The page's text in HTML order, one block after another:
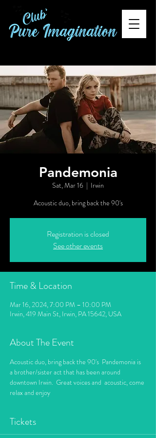
Pandemonia
Sat, Mar 16
  |
Irwin
Acoustic duo, bring back the 90's
Registration is closed
See other events
Time & Location
Mar 16, 2024, 7:00 PM – 10:00 PM
Irwin, 419 Main St, Irwin, PA 15642, USA
About The Event
Acoustic duo, bring back the 90's  Pandemonia is
a brother/sister act that has been around
downtown Irwin.  Great voices and  acoustic, come
relax and enjoy
Tickets